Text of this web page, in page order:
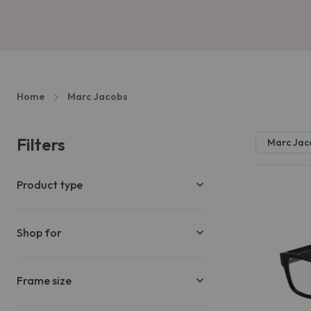
Home Marc Jacobs
Filters
Product type
Shop for
Frame size
Marc